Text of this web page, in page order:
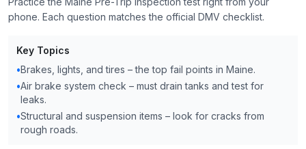
phone. Each question matches the official DMV checklist.
Key Topics
•Brakes, lights, and tires – the top fail points in Maine.
•Air brake system check – must drain tanks and test for
leaks.
•Structural and suspension items – look for cracks from
rough roads.